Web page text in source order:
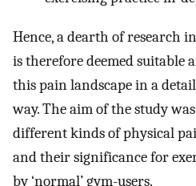
Hence, a dearth of research
is therefore deemed suitable
this pain landscape in a
way. The aim of the study
different kinds of physical
and their significance for
by ‘normal’ gym-users.